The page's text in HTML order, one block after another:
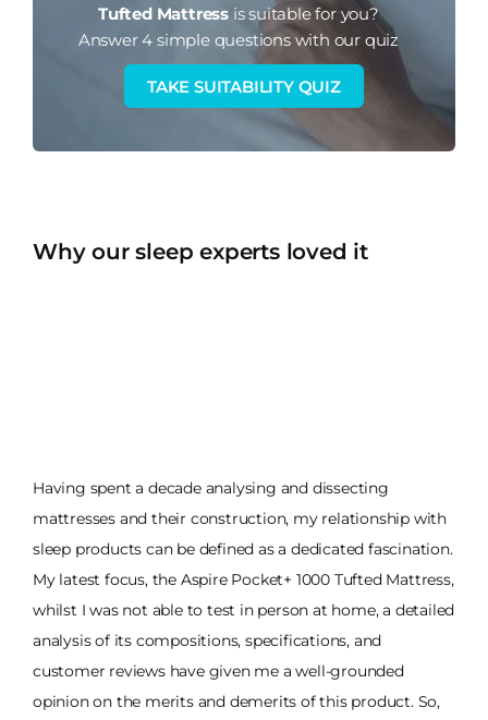
Tufted Mattress is suitable for you?
Answer 4 simple questions with our quiz
TAKE SUITABILITY QUIZ
Why our sleep experts loved it
Having spent a decade analysing and dissecting
mattresses and their construction, my relationship with
sleep products can be defined as a dedicated fascination.
My latest focus, the Aspire Pocket+ 1000 Tufted Mattress,
whilst I was not able to test in person at home, a detailed
analysis of its compositions, specifications, and
customer reviews have given me a well-grounded
opinion on the merits and demerits of this product. So,